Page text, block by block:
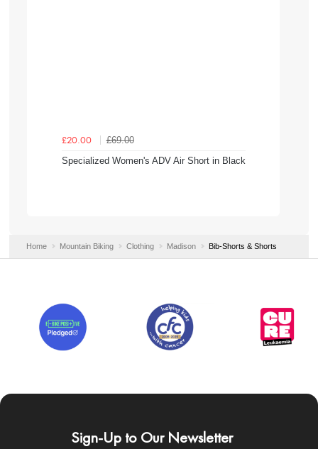
£20.00
£69.00
Specialized Women's ADV Air Short in Black
Home Mountain Biking Clothing Madison Bib-Shorts & Shorts
Sign-Up to Our Newsletter